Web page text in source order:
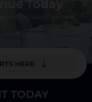
Today
to luxury, we have
HERE
TODAY